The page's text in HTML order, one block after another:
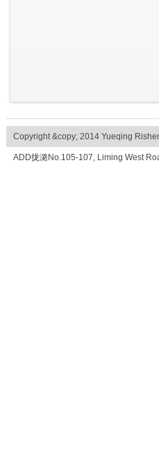
Copyright &copy; 2014 Yueqing
ADD拢潞No.105-107, Liming West